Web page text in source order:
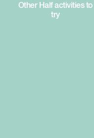
Other Half activities to
try